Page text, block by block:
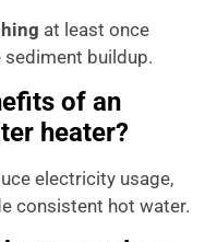
at least once
buildup.
of an
heater?
electricity usage,
consistent hot water.